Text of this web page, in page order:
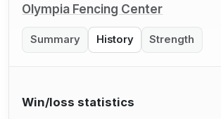
Olympia Fencing Center
Summary History Strength
Win/loss statistics